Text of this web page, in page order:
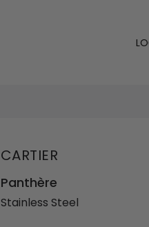
CARTIER
Panthère
Stainless Steel